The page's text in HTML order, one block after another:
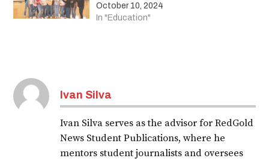
October 10, 2024
In "Education"
Ivan Silva
Ivan Silva serves as the advisor for RedGold
News Student Publications, where he
mentors student journalists and oversees